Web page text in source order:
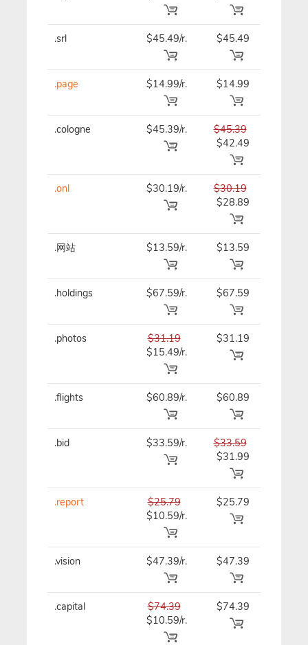
.srl $45.49/r. $45.49
.page $14.99/r. $14.99
.cologne $45.39/r.
$45.39
$42.49
.onl $30.19/r.
$30.19
$28.89
.网站 $13.59/r. $13.59
.holdings $67.59/r. $67.59
.photos
$31.19
$15.49/r.
$31.19
.flights $60.89/r. $60.89
.bid $33.59/r.
$33.59
$31.99
.report
$25.79
$10.59/r.
$25.79
.vision $47.39/r. $47.39
.capital
$74.39
$10.59/r.
$74.39